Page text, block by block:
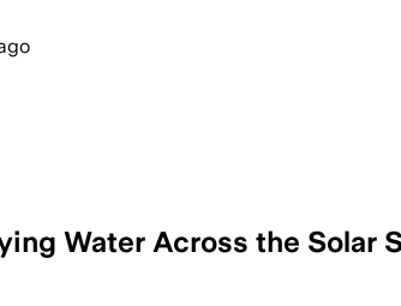
Water Across the Solar